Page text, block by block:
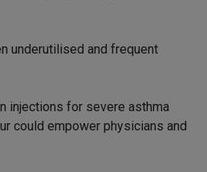
underutilised and frequent
injections for severe asthma
could empower physicians and